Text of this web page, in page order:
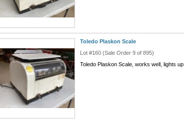
Toledo Plaskon Scale
Lot #160 (Sale Order 9 of 895)
Toledo Plaskon Scale, works well, lights up